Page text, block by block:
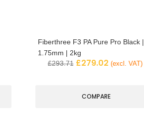
Fiberthree F3 PA Pure Pro Black |
1.75mm | 2kg
£293.71 £279.02 (excl. VAT)
COMPARE